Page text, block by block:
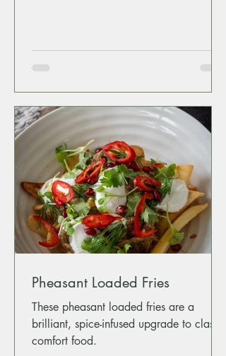
Pheasant Loaded Fries
These pheasant loaded fries are a
brilliant, spice-infused upgrade to classic
comfort food.